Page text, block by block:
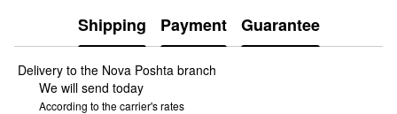
Shipping Payment Guarantee
Delivery to the Nova Poshta branch
We will send today
According to the carrier's rates